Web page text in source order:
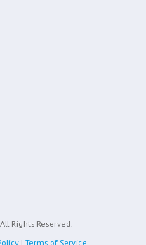
All Rights Reserved.
| Terms of Service